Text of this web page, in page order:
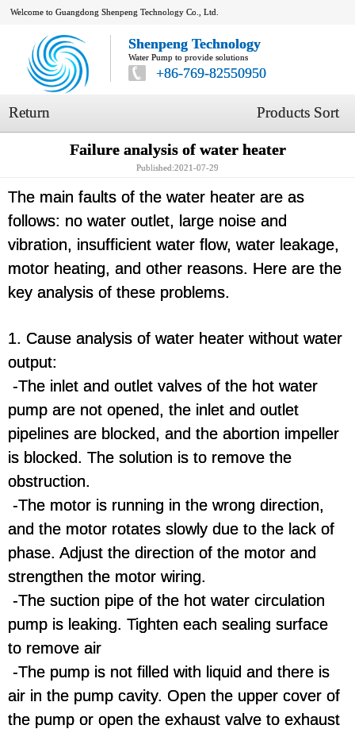
Welcome to Guangdong Shenpeng Technology Co., Ltd.
Shenpeng Technology
Water Pump to provide solutions
+86-769-82550950
Return Products Sort
Failure analysis of water heater
Published:2021-07-29
The main faults of the water heater are as
follows: no water outlet, large noise and
vibration, insufficient water flow, water leakage,
motor heating, and other reasons. Here are the
key analysis of these problems.
1. Cause analysis of water heater without water
output:
-The inlet and outlet valves of the hot water
pump are not opened, the inlet and outlet
pipelines are blocked, and the abortion impeller
is blocked. The solution is to remove the
obstruction.
-The motor is running in the wrong direction,
and the motor rotates slowly due to the lack of
phase. Adjust the direction of the motor and
strengthen the motor wiring.
-The suction pipe of the hot water circulation
pump is leaking. Tighten each sealing surface
to remove air
-The pump is not filled with liquid and there is
air in the pump cavity. Open the upper cover of
the pump or open the exhaust valve to exhaust